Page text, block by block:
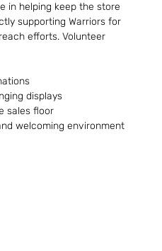
in helping keep the store
supporting Warriors for
efforts. Volunteer
displays
sales floor
welcoming environment